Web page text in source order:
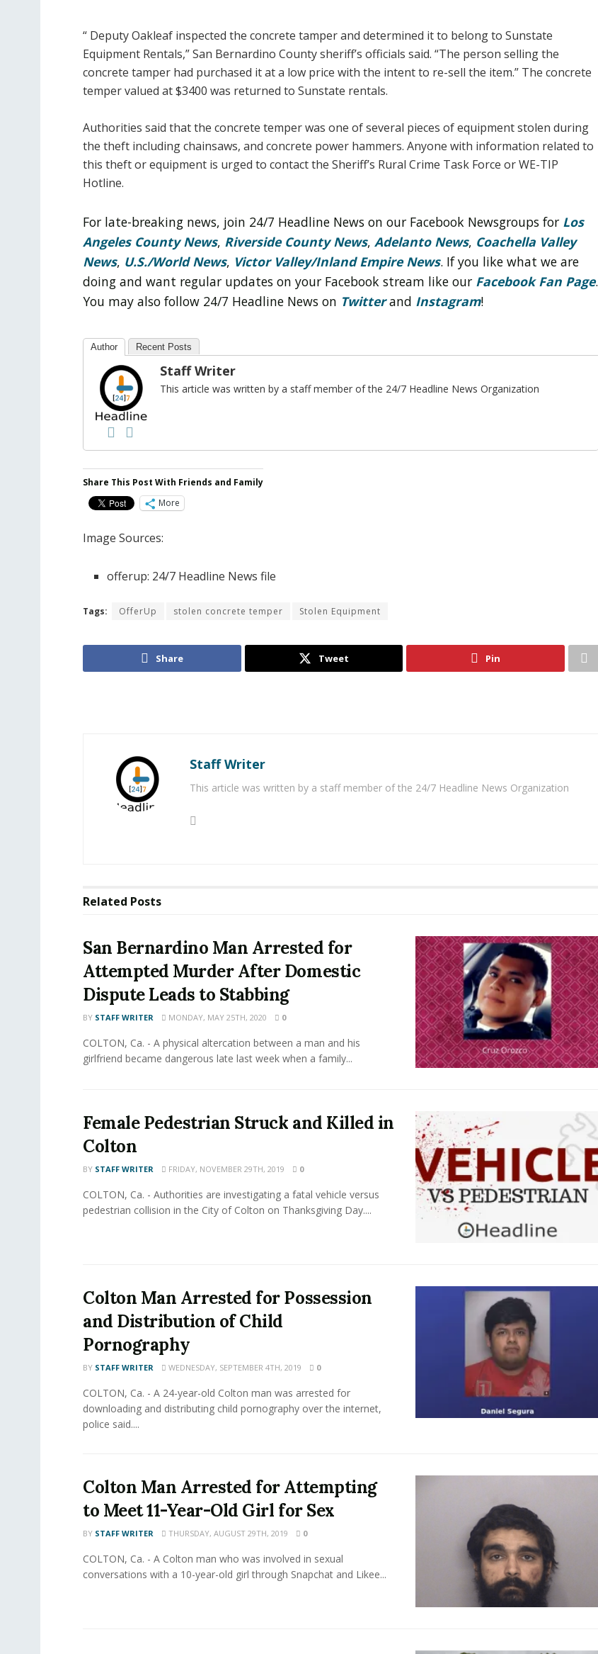
“ Deputy Oakleaf inspected the concrete tamper and determined it to belong to Sunstate
Equipment Rentals,” San Bernardino County sheriff’s officials said. “The person selling the
concrete tamper had purchased it at a low price with the intent to re-sell the item.” The concrete
temper valued at $3400 was returned to Sunstate rentals.
Authorities said that the concrete temper was one of several pieces of equipment stolen during
the theft including chainsaws, and concrete power hammers. Anyone with information related to
this theft or equipment is urged to contact the Sheriff’s Rural Crime Task Force or WE-TIP
Hotline.
For late-breaking news, join 24/7 Headline News on our Facebook Newsgroups for Los
Angeles County News, Riverside County News, Adelanto News, Coachella Valley
News, U.S./World News, Victor Valley/Inland Empire News. If you like what we are
doing and want regular updates on your Facebook stream like our Facebook Fan Page.
You may also follow 24/7 Headline News on Twitter and Instagram!
Author Recent Posts
Staff Writer
This article was written by a staff member of the 24/7 Headline News Organization
Share This Post With Friends and Family
More
Image Sources:
offerup: 24/7 Headline News file
Tags: OfferUp stolen concrete temper Stolen Equipment
Share Tweet Pin
Staff Writer
This article was written by a staff member of the 24/7 Headline News Organization
Related Posts
San Bernardino Man Arrested for
Attempted Murder After Domestic
Dispute Leads to Stabbing
BY STAFF WRITER MONDAY, MAY 25TH, 2020 0
COLTON, Ca. - A physical altercation between a man and his
girlfriend became dangerous late last week when a family...
Female Pedestrian Struck and Killed in
Colton
BY STAFF WRITER FRIDAY, NOVEMBER 29TH, 2019 0
COLTON, Ca. - Authorities are investigating a fatal vehicle versus
pedestrian collision in the City of Colton on Thanksgiving Day....
Colton Man Arrested for Possession
and Distribution of Child
Pornography
BY STAFF WRITER WEDNESDAY, SEPTEMBER 4TH, 2019 0
COLTON, Ca. - A 24-year-old Colton man was arrested for
downloading and distributing child pornography over the internet,
police said....
Colton Man Arrested for Attempting
to Meet 11-Year-Old Girl for Sex
BY STAFF WRITER THURSDAY, AUGUST 29TH, 2019 0
COLTON, Ca. - A Colton man who was involved in sexual
conversations with a 10-year-old girl through Snapchat and Likee...